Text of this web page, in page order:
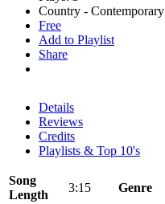
Country - Contemporary
Free
Add to Playlist
Share
Details
Reviews
Credits
Playlists & Top 10's
Song
Length
3:15 Genre